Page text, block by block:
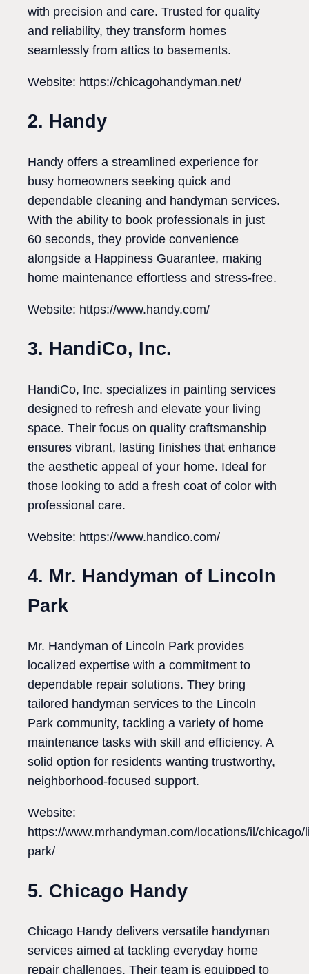
with precision and care. Trusted for quality
and reliability, they transform homes
seamlessly from attics to basements.
Website: https://chicagohandyman.net/
2. Handy
Handy offers a streamlined experience for
busy homeowners seeking quick and
dependable cleaning and handyman services.
With the ability to book professionals in just
60 seconds, they provide convenience
alongside a Happiness Guarantee, making
home maintenance effortless and stress-free.
Website: https://www.handy.com/
3. HandiCo, Inc.
HandiCo, Inc. specializes in painting services
designed to refresh and elevate your living
space. Their focus on quality craftsmanship
ensures vibrant, lasting finishes that enhance
the aesthetic appeal of your home. Ideal for
those looking to add a fresh coat of color with
professional care.
Website: https://www.handico.com/
4. Mr. Handyman of Lincoln
Park
Mr. Handyman of Lincoln Park provides
localized expertise with a commitment to
dependable repair solutions. They bring
tailored handyman services to the Lincoln
Park community, tackling a variety of home
maintenance tasks with skill and efficiency. A
solid option for residents wanting trustworthy,
neighborhood-focused support.
Website:
https://www.mrhandyman.com/locations/il/chicago/
park/
5. Chicago Handy
Chicago Handy delivers versatile handyman
services aimed at tackling everyday home
repair challenges. Their team is equipped to